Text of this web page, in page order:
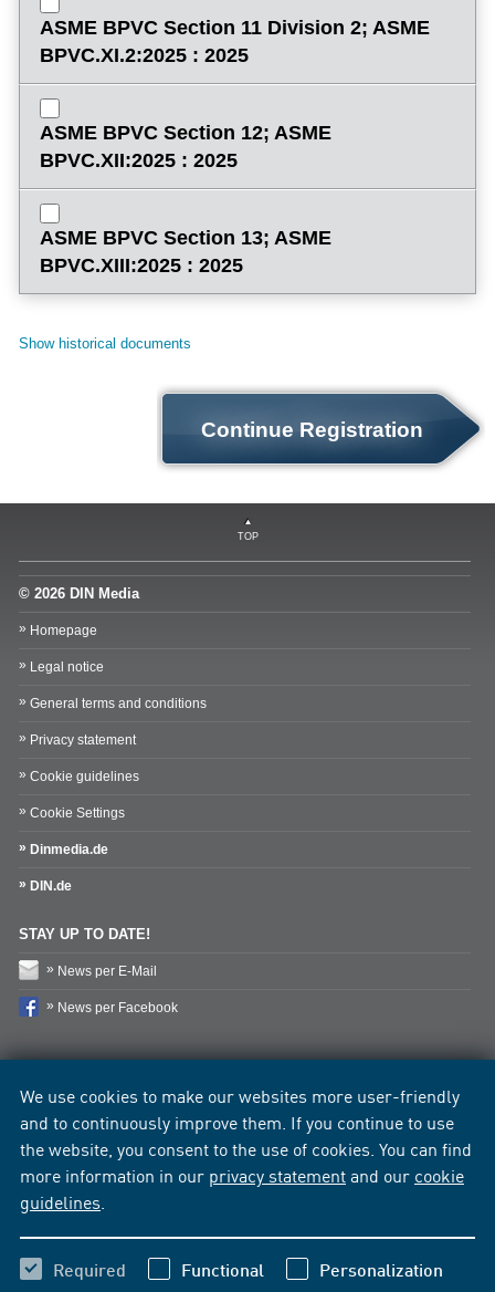
We use cookies to make our websites more user-friendly
and to continuously improve them. If you continue to use
the website, you consent to the use of cookies. You can find
more information in our privacy statementand our cookie
guidelines
Required Functional Personalization
ASME BPVC Section 11 Division 2; ASME
BPVC.XI.2:2025 : 2025
ASME BPVC Section 12; ASME
BPVC.XII:2025 : 2025
ASME BPVC Section 13; ASME
BPVC.XIII:2025 : 2025
Show historical documents
Continue Registration
TOP
© 2026 DIN Media
Homepage
Legal notice
General terms and conditions
Privacy statement
Cookie guidelines
Cookie Settings
Dinmedia.de
DIN.de
STAY UP TO DATE!
News per E-Mail
News per Facebook